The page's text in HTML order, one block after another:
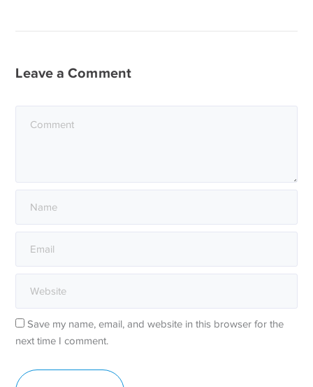
Leave a Comment
Save my name, email, and website in this browser for the
next time I comment.